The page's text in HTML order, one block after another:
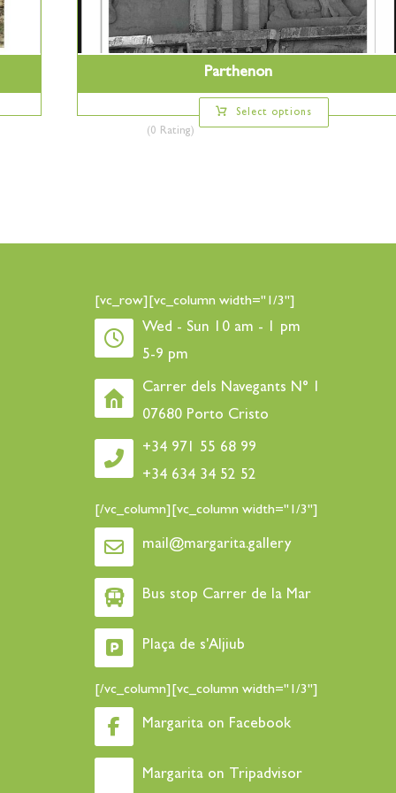
Parthenon
(0 Rating)
Select options
[vc_row][vc_column width="1/3"]
Wed - Sun 10 am - 1 pm
5-9 pm
Carrer dels Navegants N° 1
07680 Porto Cristo
+34 971 55 68 99
+34 634 34 52 52
[/vc_column][vc_column width="1/3"]
mail@margarita.gallery
Bus stop Carrer de la Mar
Plaça de s'Aljiub
[/vc_column][vc_column width="1/3"]
Margarita on Facebook
Margarita on Tripadvisor